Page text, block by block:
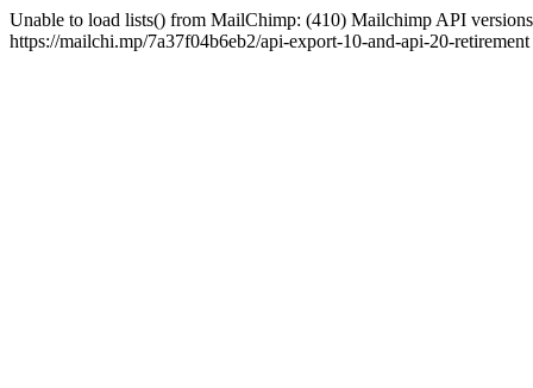
Unable to load lists() from MailChimp: (410) Mailchimp API
https://mailchi.mp/7a37f04b6eb2/api-export-10-and-api-20-retirement